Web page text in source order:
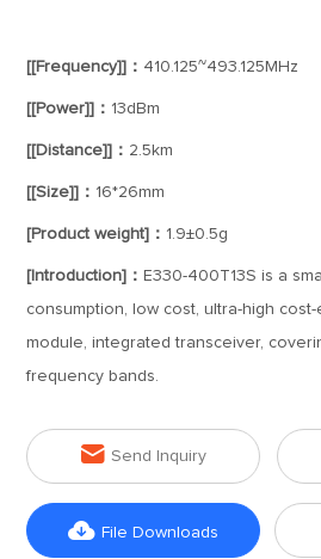
[[Frequency]]： 410.125~493.125MHz
[[Power]]： 13dBm
[[Distance]]： 2.5km
[[Size]]： 16*26mm
[Product weight]： 1.9±0.5g
[Introduction]： E330-400T13S is a
consumption, low cost, ultra-high
module, integrated transceiver,
frequency bands.
 Send Inquiry
 File Downloads